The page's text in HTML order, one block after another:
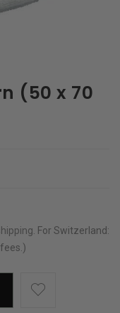
(50 x 70
For Switzerland: